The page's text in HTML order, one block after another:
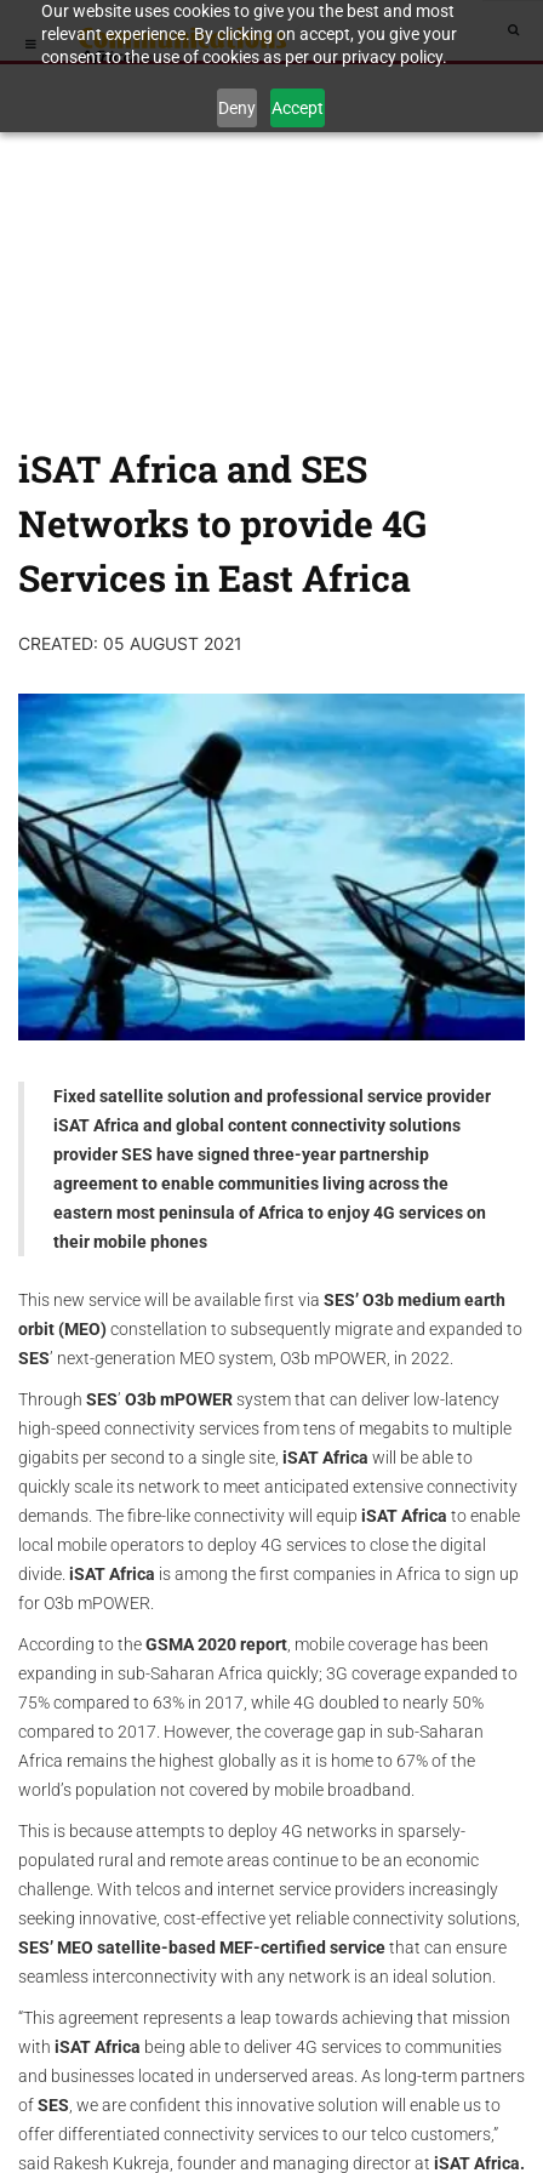
Our website uses cookies to give you the best and most
relevant experience. By clicking on accept, you give your
consent to the use of cookies as per our privacy policy.
Deny Accept
iSAT Africa and SES
Networks to provide 4G
Services in East Africa
CREATED: 05 AUGUST 2021
Fixed satellite solution and professional service provider
iSAT Africa and global content connectivity solutions
provider SES have signed three-year partnership
agreement to enable communities living across the
eastern most peninsula of Africa to enjoy 4G services on
their mobile phones
This new service will be available first via SES’ O3b medium earth
orbit (MEO)constellation to subsequently migrate and expanded to
SES’ next-generation MEO system, O3b mPOWER, in 2022.
Through SES’ O3b mPOWERsystem that can deliver low-latency
high-speed connectivity services from tens of megabits to multiple
gigabits per second to a single site, iSAT Africa will be able to
quickly scale its network to meet anticipated extensive connectivity
demands. The fibre-like connectivity will equip iSAT Africa to enable
local mobile operators to deploy 4G services to close the digital
divide. iSAT Africa is among the first companies in Africa to sign up
for O3b mPOWER.
According to theGSMA 2020 report, mobile coverage has been
expanding in sub-Saharan Africa quickly; 3G coverage expanded to
75% compared to 63% in 2017, while 4G doubled to nearly 50%
compared to 2017. However, the coverage gap in sub-Saharan
Africa remains the highest globally as it is home to 67% of the
world’s population not covered by mobile broadband.
This is because attempts to deploy 4G networks in sparsely-
populated rural and remote areas continue to be an economic
challenge. With telcos and internet service providers increasingly
seeking innovative, cost-effective yet reliable connectivity solutions,
SES’ MEO satellite-based MEF-certified servicethat can ensure
seamless interconnectivity with any network is an ideal solution.
“This agreement represents a leap towards achieving that mission
with iSAT Africa being able to deliver 4G services to communities
and businesses located in underserved areas. As long-term partners
ofSES, we are confident this innovative solution will enable us to
offer differentiated connectivity services to our telco customers,”
said Rakesh Kukreja, founder and managing director at iSAT Africa.